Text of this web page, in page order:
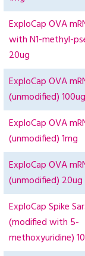
ExploCap OVA
with N1-methyl-
20ug
ExploCap OVA
(unmodified) 100ug
ExploCap OVA
(unmodified) 1mg
ExploCap OVA
(unmodified) 20ug
ExploCap Spike
(modified with 5-
methoxyuridine)